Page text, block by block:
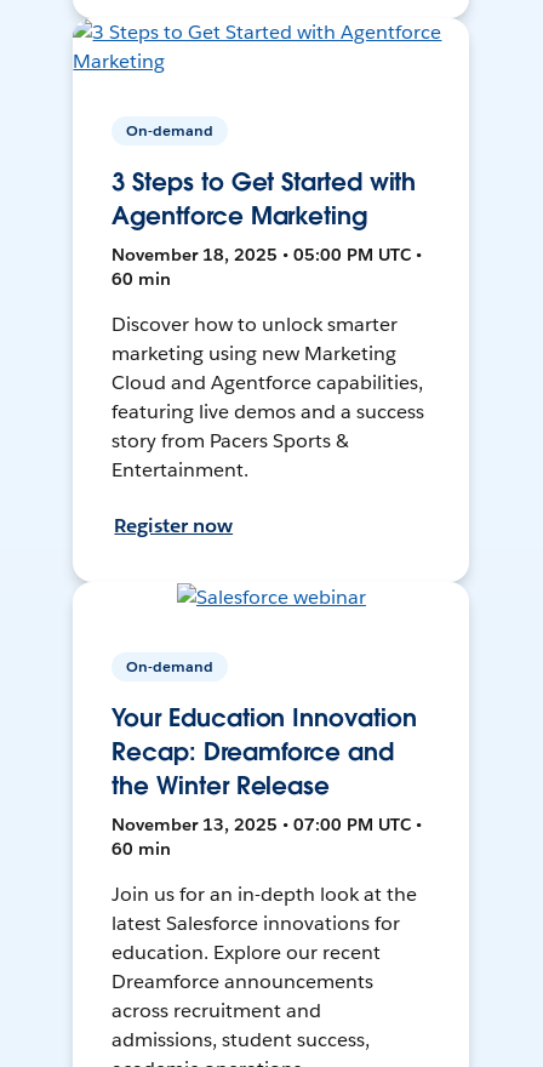
On-demand
3 Steps to Get Started with
Agentforce Marketing
November 18, 2025 • 05:00 PM UTC •
60 min
Discover how to unlock smarter
marketing using new Marketing
Cloud and Agentforce capabilities,
featuring live demos and a success
story from Pacers Sports &
Entertainment.
Register now
On-demand
Your Education Innovation
Recap: Dreamforce and
the Winter Release
November 13, 2025 • 07:00 PM UTC •
60 min
Join us for an in-depth look at the
latest Salesforce innovations for
education. Explore our recent
Dreamforce announcements
across recruitment and
admissions, student success,